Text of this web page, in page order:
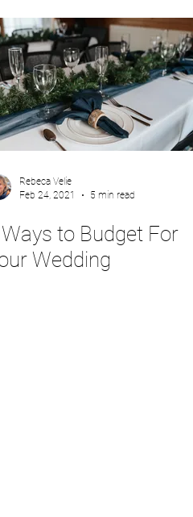
Rebeca Velie
Feb 24, 2021
5 min read
to Budget For
Wedding